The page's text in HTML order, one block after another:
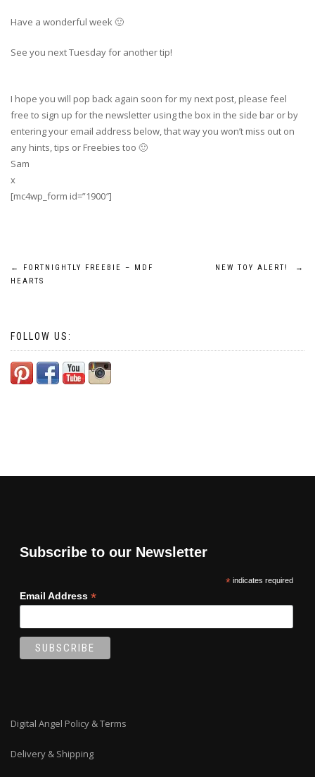
Have a wonderful week 🙂
See you next Tuesday for another tip!
I hope you will pop back again soon for my next post, please feel
free to sign up for the newsletter using the box in the side bar or by
entering your email address below, that way you won’t miss out on
any hints, tips or Freebies too 🙂
Sam
x
[mc4wp_form id=”1900″]
Post
←
FORTNIGHTLY FREEBIE – MDF
HEARTS
NEW TOY ALERT! →
FOLLOW US:
Subscribe to our Newsletter
*indicates required
Email Address *
Digital Angel Policy & Terms
Delivery & Shipping